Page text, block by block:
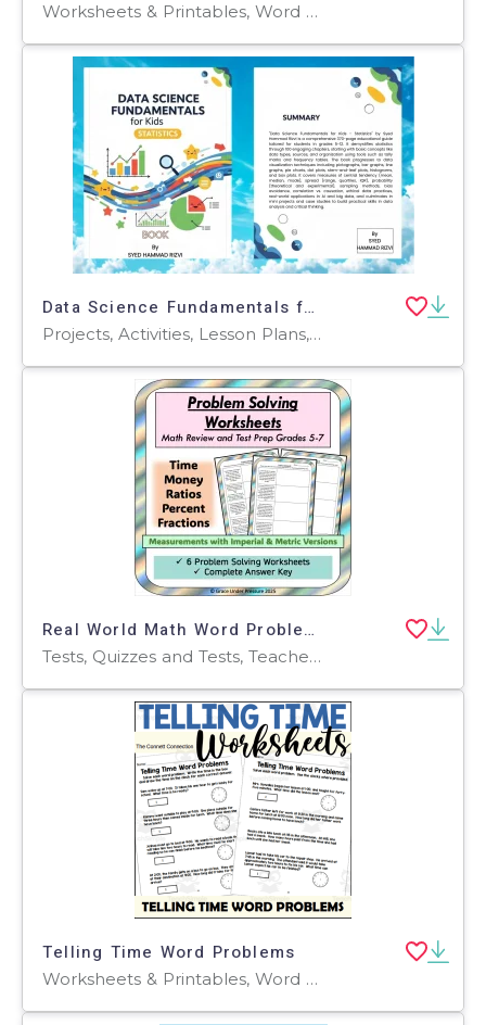
Worksheets & Printables, Word Problems, Activities, Projects
Data Science Fundamentals for Kids - Statistics book
Projects, Activities, Lesson Plans, Teacher Tools, Outlines, Quizzes and Tests, Tests, Worksheets & Printables, Workbooks, Word Problems
Real World Math Word Problems- Problem Solving Bundle Test Prep 5 6 7
Tests, Quizzes and Tests, Teacher Tools, Worksheets & Printables, Worksheets, Word Problems
Telling Time Word Problems
Worksheets & Printables, Word Problems, Worksheets